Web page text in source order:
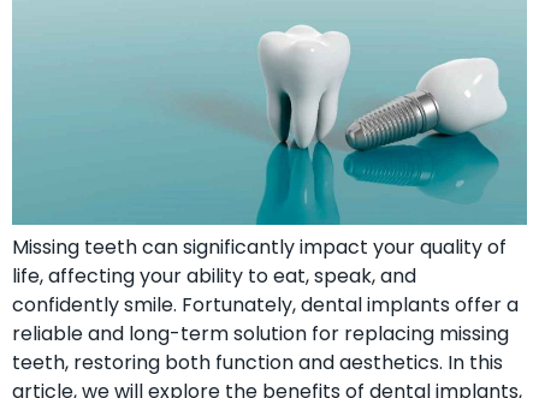
Missing teeth can significantly impact your quality of
life, affecting your ability to eat, speak, and
confidently smile. Fortunately, dental implants offer a
reliable and long-term solution for replacing missing
teeth, restoring both function and aesthetics. In this
article, we will explore the benefits of dental implants,